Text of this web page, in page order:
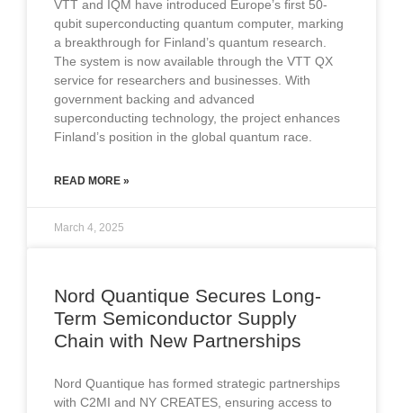
VTT and IQM have introduced Europe’s first 50-
qubit superconducting quantum computer, marking
a breakthrough for Finland’s quantum research.
The system is now available through the VTT QX
service for researchers and businesses. With
government backing and advanced
superconducting technology, the project enhances
Finland’s position in the global quantum race.
READ MORE »
March 4, 2025
Nord Quantique Secures Long-
Term Semiconductor Supply
Chain with New Partnerships
Nord Quantique has formed strategic partnerships
with C2MI and NY CREATES, ensuring access to